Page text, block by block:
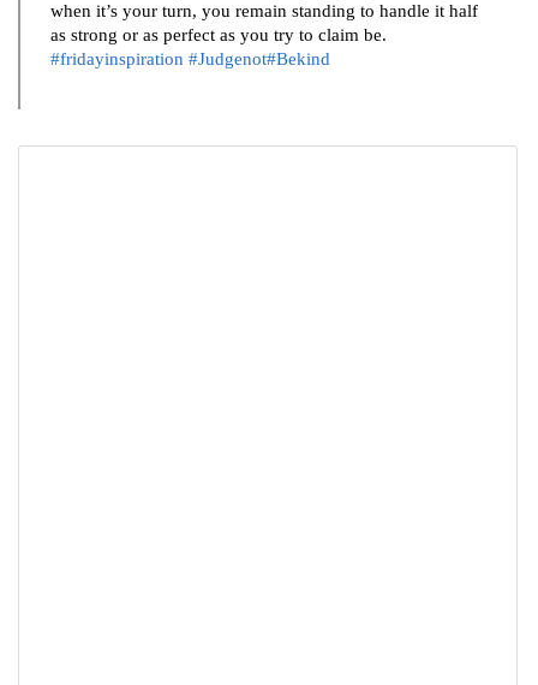
when it’s your turn, you remain standing to handle it half
as strong or as perfect as you try to claim be.
#fridayinspiration #Judgenot#Bekind